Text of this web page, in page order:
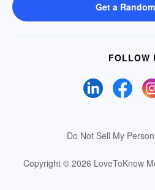
Get a
FOLLOW
Do Not Sell My
Copyright © 2026 LoveToKnow